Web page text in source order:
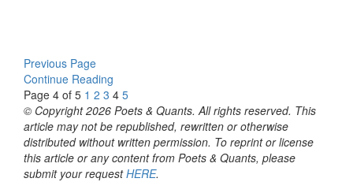
Previous Page
Continue Reading
Page 4 of 5 1 2 3 4 5
© Copyright 2026 Poets & Quants. All rights reserved. This
article may not be republished, rewritten or otherwise
distributed without written permission. To reprint or license
this article or any content from Poets & Quants, please
submit your requestHERE.